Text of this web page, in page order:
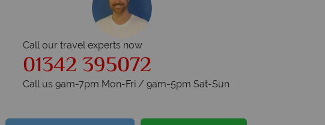
Call our travel experts now
01342 395072
Call us 9am-7pm Mon-Fri / 9am-5pm Sat-Sun